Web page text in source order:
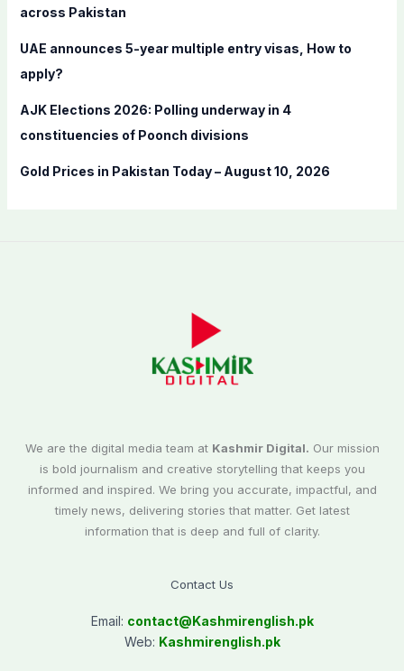
across Pakistan
UAE announces 5-year multiple entry visas, How to
apply?
AJK Elections 2026: Polling underway in 4
constituencies of Poonch divisions
Gold Prices in Pakistan Today – August 10, 2026
We are the digital media team at Kashmir Digital. Our mission
is bold journalism and creative storytelling that keeps you
informed and inspired. We bring you accurate, impactful, and
timely news, delivering stories that matter. Get latest
information that is deep and full of clarity.
Contact Us
Email: contact@Kashmirenglish.pk
Web: Kashmirenglish.pk